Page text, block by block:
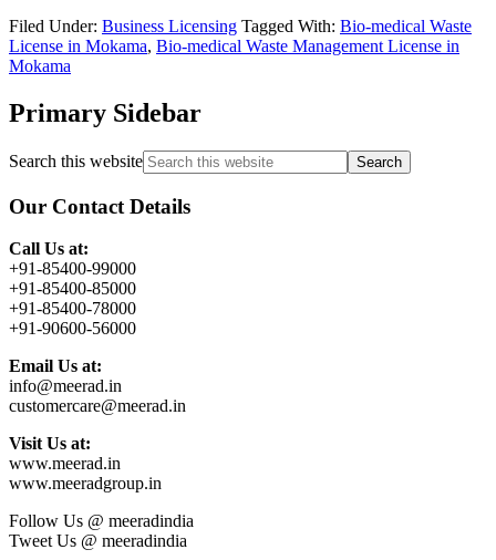
Filed Under: Business Licensing Tagged With: Bio-medical Waste
License in Mokama, Bio-medical Waste Management License in
Mokama
Primary Sidebar
Search this website
Our Contact Details
Call Us at:
+91-85400-99000
+91-85400-85000
+91-85400-78000
+91-90600-56000
Email Us at:
info@meerad.in
customercare@meerad.in
Visit Us at:
www.meerad.in
www.meeradgroup.in
Follow Us @ meeradindia
Tweet Us @ meeradindia